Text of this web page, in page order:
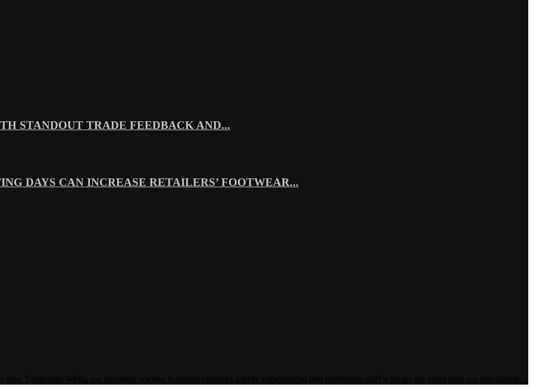
STANDOUT TRADE FEEDBACK AND...
DAYS CAN INCREASE RETAILERS’ FOOTWEAR...